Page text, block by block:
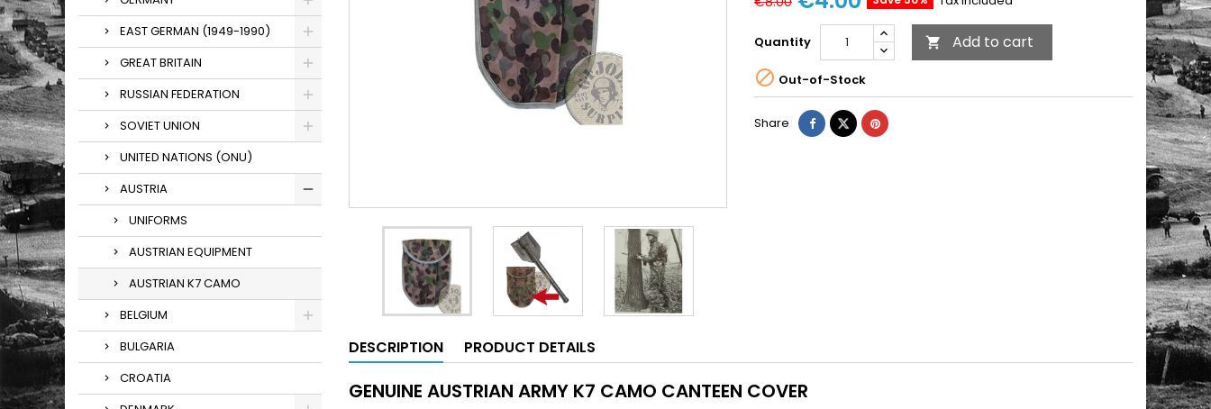
EAST GERMAN (1949-1990)
GREAT BRITAIN
RUSSIAN FEDERATION
SOVIET UNION
UNITED NATIONS (ONU)
AUSTRIA
UNIFORMS
AUSTRIAN EQUIPMENT
AUSTRIAN K7 CAMO
BELGIUM
BULGARIA
CROATIA
Quantity  Add to cart
 Out-of-Stock
Share
DESCRIPTION PRODUCT DETAILS
GENUINE AUSTRIAN ARMY K7 CAMO CANTEEN COVER